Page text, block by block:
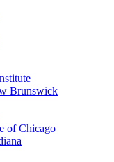
Brunswick
of Chicago